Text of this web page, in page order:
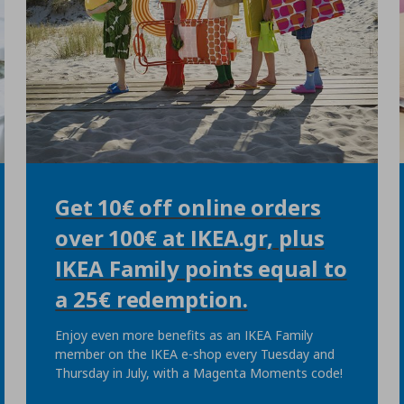
Get 10€ off online orders
over 100€ at IKEA.gr, plus
IKEA Family points equal to
a 25€ redemption.
Enjoy even more benefits as an IKEA Family
member on the IKEA e-shop every Tuesday and
Thursday in July, with a Magenta Moments code!